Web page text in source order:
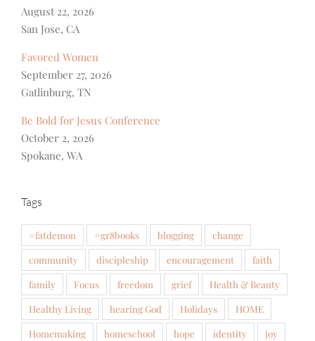
August 22, 2026
San Jose, CA
Favored Women
September 27, 2026
Gatlinburg, TN
Be Bold for Jesus Conference
October 2, 2026
Spokane, WA
Tags
#fatdemon #gr8books blogging
change
community
discipleship encouragement
faith
family
Focus freedom grief
Health & Beauty
Healthy Living
hearing God Holidays
HOME
Homemaking
homeschool hope identity
joy